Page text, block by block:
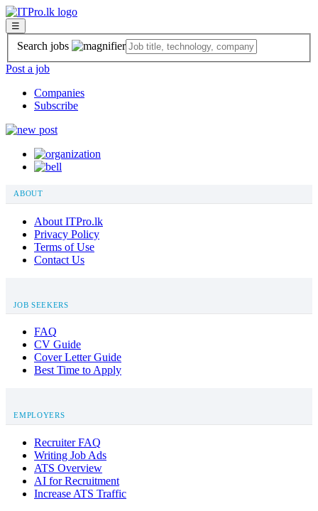
☰
Search jobs
Post a job
Companies
Subscribe
ABOUT
About ITPro.lk
Privacy Policy
Terms of Use
Contact Us
JOB SEEKERS
FAQ
CV Guide
Cover Letter Guide
Best Time to Apply
EMPLOYERS
Recruiter FAQ
Writing Job Ads
ATS Overview
AI for Recruitment
Increase ATS Traffic